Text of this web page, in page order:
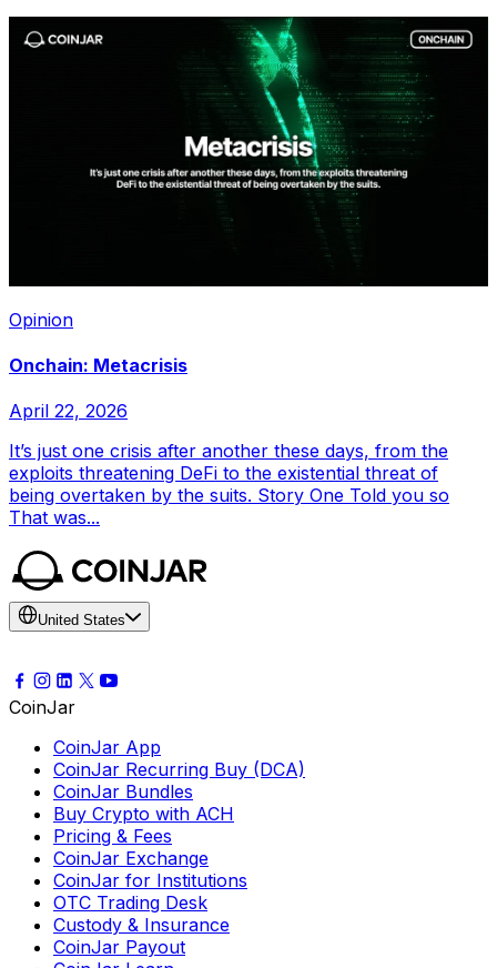
Opinion
Onchain: Metacrisis
April 22, 2026
It’s just one crisis after another these days, from the
exploits threatening DeFi to the existential threat of
being overtaken by the suits. Story One Told you so
That was...
United States
CoinJar
CoinJar App
CoinJar Recurring Buy (DCA)
CoinJar Bundles
Buy Crypto with ACH
Pricing & Fees
CoinJar Exchange
CoinJar for Institutions
OTC Trading Desk
Custody & Insurance
CoinJar Payout